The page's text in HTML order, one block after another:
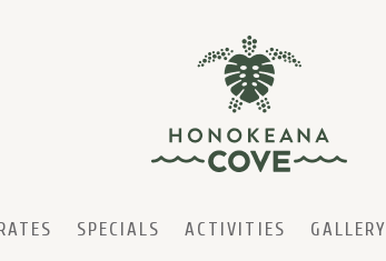
SPECIALS ACTIVITIES GALLERY